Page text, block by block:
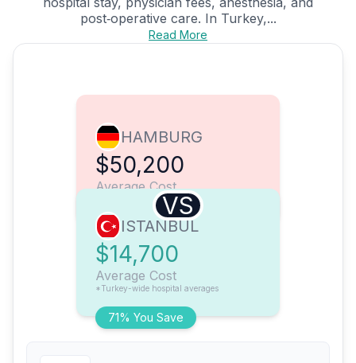
post‑operative care. In Turkey,...
Read More
HAMBURG
$50,200
Average Cost
VS
71% You Save
ISTANBUL
$14,700
Average Cost
*Turkey-wide hospital averages